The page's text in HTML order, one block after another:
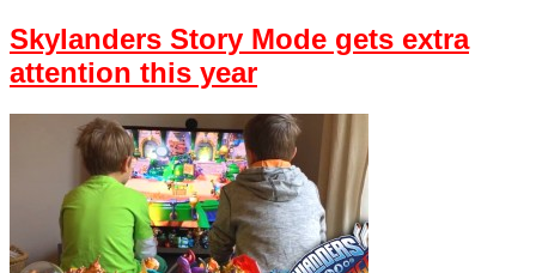
Skylanders Story Mode gets extra
attention this year